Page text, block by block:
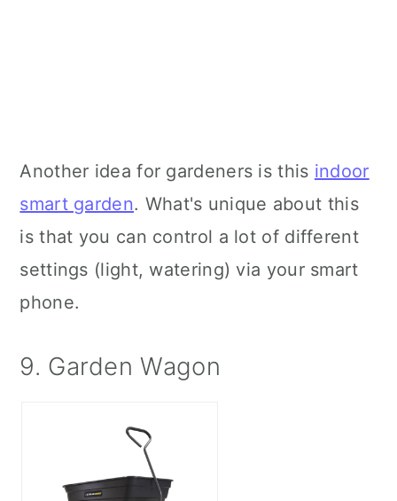
Another idea for gardeners is this indoor
smart garden. What's unique about this
is that you can control a lot of different
settings (light, watering) via your smart
phone.
9. Garden Wagon